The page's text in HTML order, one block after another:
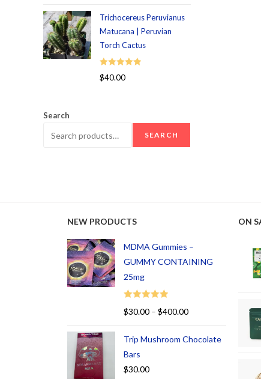
Trichocereus Peruvianus
Matucana | Peruvian
Torch Cactus
Rated 5.00
$40.00
Search
SEARCH
NEW PRODUCTS
MDMA Gummies –
GUMMY CONTAINING
25mg
Rated
5.00
$30.00 – $400.00
Trip Mushroom Chocolate
Bars
$30.00
ON